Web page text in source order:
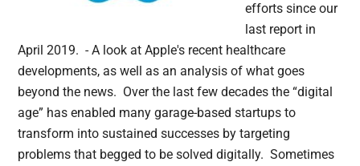
efforts since our
last report in
April 2019. - A look at Apple's recent healthcare
developments, as well as an analysis of what goes
beyond the news. Over the last few decades the “digital
age” has enabled many garage-based startups to
transform into sustained successes by targeting
problems that begged to be solved digitally. Sometimes